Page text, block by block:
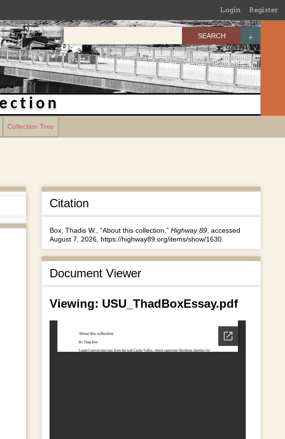
Login Register
SEARCH
Collection Tree
Citation
Box, Thadis W., “About this collection,” Highway 89, accessed
August 7, 2026, https://highway89.org/items/show/1630.
Document Viewer
Viewing: USU_ThadBoxEssay.pdf